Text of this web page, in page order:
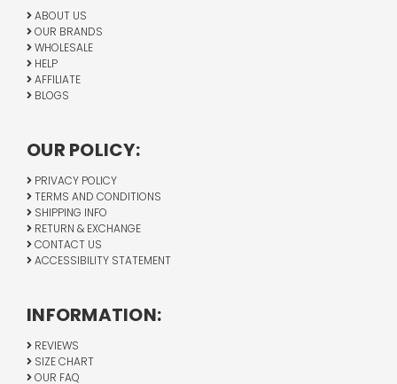
ABOUT US
OUR BRANDS
WHOLESALE
HELP
AFFILIATE
BLOGS
OUR POLICY:
PRIVACY POLICY
TERMS AND CONDITIONS
SHIPPING INFO
RETURN & EXCHANGE
CONTACT US
ACCESSIBILITY STATEMENT
INFORMATION:
REVIEWS
SIZE CHART
OUR FAQ